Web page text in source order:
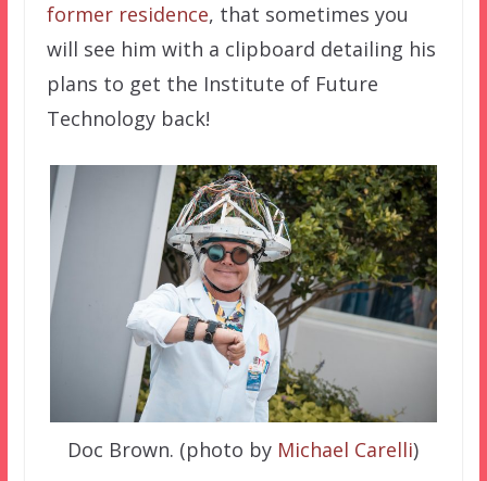
former residence, that sometimes you
will see him with a clipboard detailing his
plans to get the Institute of Future
Technology back!
Doc Brown. (photo by Michael Carelli)